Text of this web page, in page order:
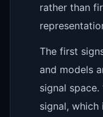
rather than
The first
and models
signal
signal,